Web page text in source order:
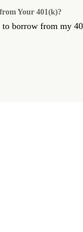
Your 401(k)?
to borrow from my